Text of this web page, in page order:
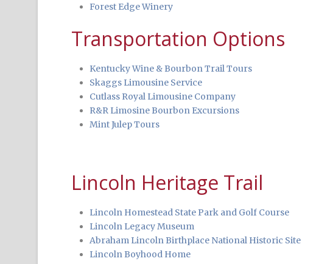
Forest Edge Winery
Transportation Options
Kentucky Wine & Bourbon Trail Tours
Skaggs Limousine Service
Cutlass Royal Limousine Company
R&R Limosine Bourbon Excursions
Mint Julep Tours
Lincoln Heritage Trail
Lincoln Homestead State Park and Golf Course
Lincoln Legacy Museum
Abraham Lincoln Birthplace National Historic Site
Lincoln Boyhood Home